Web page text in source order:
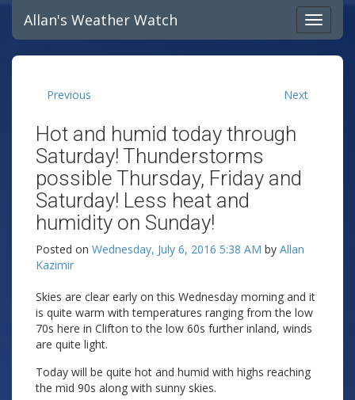
Allan's Weather Watch
Previous Next
Hot and humid today through
Saturday! Thunderstorms
possible Thursday, Friday and
Saturday! Less heat and
humidity on Sunday!
Posted on Wednesday, July 6, 2016 5:38 AM by Allan
Kazimir
Skies are clear early on this Wednesday morning and it
is quite warm with temperatures ranging from the low
70s here in Clifton to the low 60s further inland, winds
are quite light.
Today will be quite hot and humid with highs reaching
the mid 90s along with sunny skies.